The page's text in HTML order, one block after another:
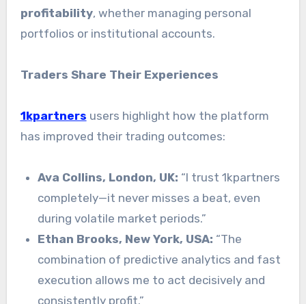
profitability, whether managing personal
portfolios or institutional accounts.
Traders Share Their Experiences
1kpartners users highlight how the platform
has improved their trading outcomes:
Ava Collins, London, UK: “I trust 1kpartners
completely—it never misses a beat, even
during volatile market periods.”
Ethan Brooks, New York, USA: “The
combination of predictive analytics and fast
execution allows me to act decisively and
consistently profit.”